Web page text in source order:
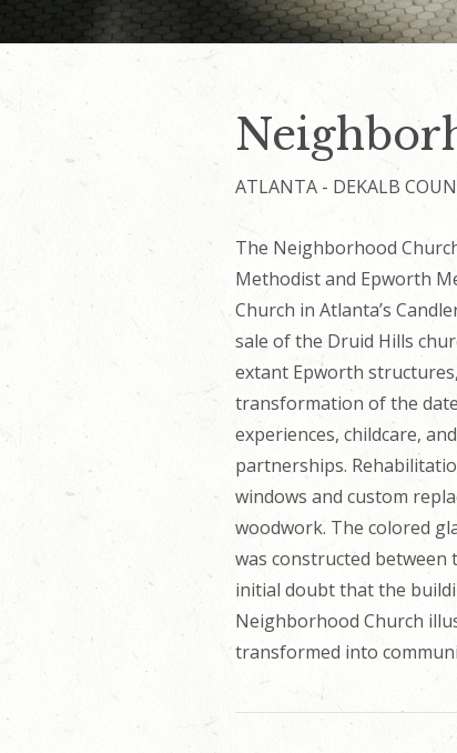
ATLANTA - DEKALB
The Neighborhood
Methodist and Epworth
Church in Atlanta’s
sale of the Druid Hills
extant Epworth
transformation of the
experiences, childcare,
partnerships.
windows and custom
woodwork. The colored
was constructed
initial doubt that the
Neighborhood Church
transformed into